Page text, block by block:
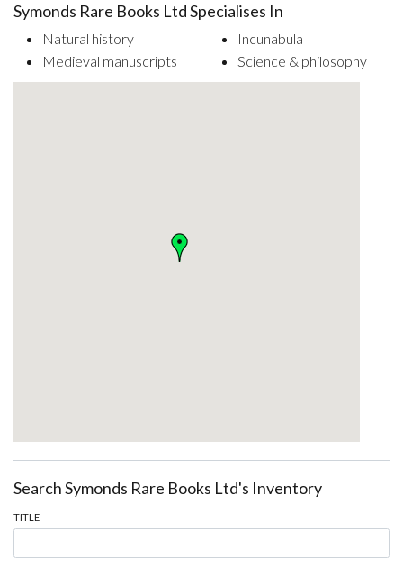
Symonds Rare Books Ltd Specialises In
Natural history
Medieval manuscripts
Incunabula
Science & philosophy
Search Symonds Rare Books Ltd's Inventory
TITLE